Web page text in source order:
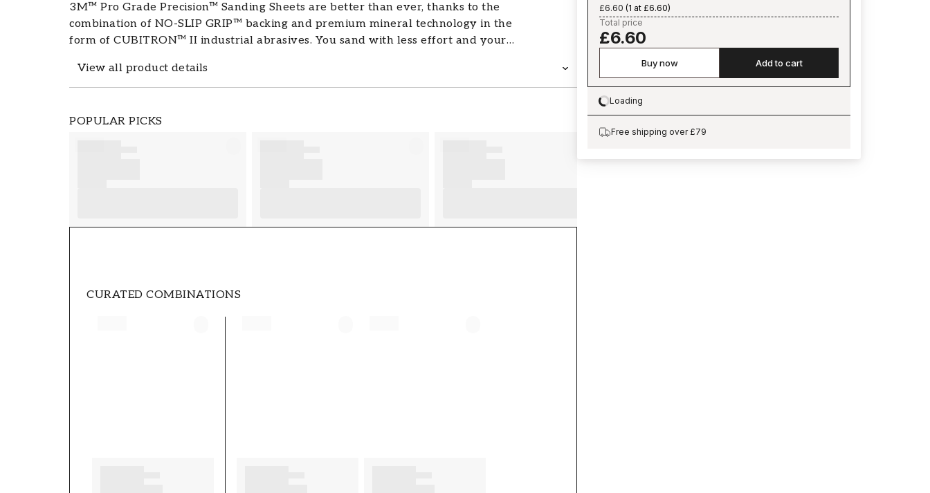
3M™ Pro Grade Precision™ Sanding Sheets are better than ever, thanks to the
combination of NO-SLIP GRIP™ backing and premium mineral technology in the
form of CUBITRON™ II industrial abrasives. You sand with less effort and your
The package contains: 6 sanding sheets Premium mineral grit made with
Cubitron™ II technology from industrial abrasives Suitable for both wet and dry
sanding Conforms smoothly to the surface for easier sanding Available in a wide
View all product details
POPULAR PICKS
CURATED COMBINATIONS
£6.60 (1 at £6.60)
Total price
£6.60
Buy now Add to cart
Loading…
Loading
Free shipping over £79